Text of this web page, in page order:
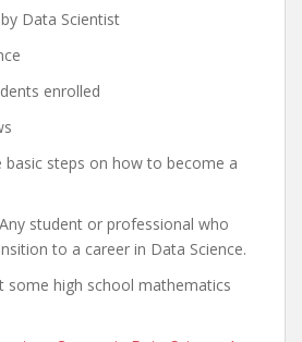
Data Scientist
enrolled
basic steps on how to become a
Any student or professional who
to a career in Data Science.
some high school mathematics